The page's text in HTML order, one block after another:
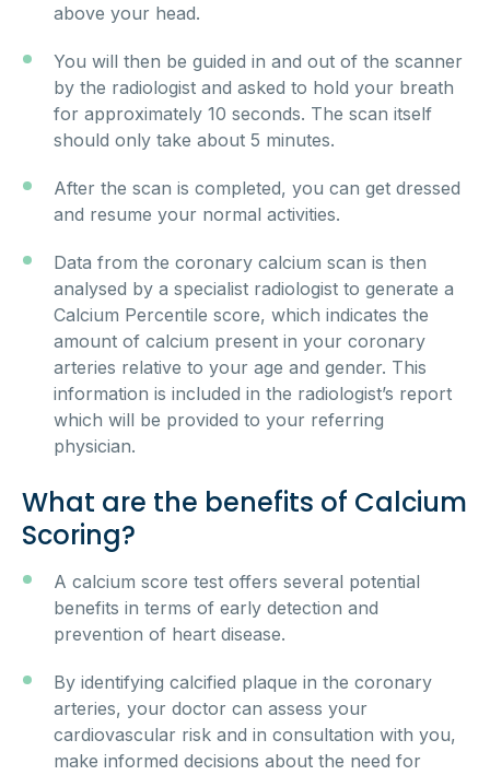
above your head.
You will then be guided in and out of the scanner
by the radiologist and asked to hold your breath
for approximately 10 seconds. The scan itself
should only take about 5 minutes.
After the scan is completed, you can get dressed
and resume your normal activities.
Data from the coronary calcium scan is then
analysed by a specialist radiologist to generate a
Calcium Percentile score, which indicates the
amount of calcium present in your coronary
arteries relative to your age and gender. This
information is included in the radiologist’s report
which will be provided to your referring
physician.
What are the benefits of Calcium
Scoring?
A calcium score test offers several potential
benefits in terms of early detection and
prevention of heart disease.
By identifying calcified plaque in the coronary
arteries, your doctor can assess your
cardiovascular risk and in consultation with you,
make informed decisions about the need for